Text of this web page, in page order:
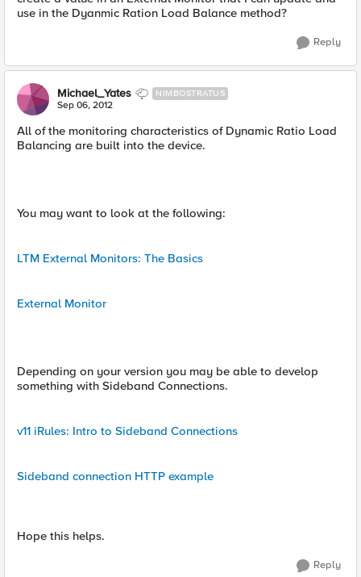
use in the Dyanmic Ration Load Balance method?
Reply
Michael_Yates NIMBOSTRATUS
Sep 06, 2012
All of the monitoring characteristics of Dynamic Ratio Load
Balancing are built into the device.
You may want to look at the following:
LTM External Monitors: The Basics
External Monitor
Depending on your version you may be able to develop
something with Sideband Connections.
v11 iRules: Intro to Sideband Connections
Sideband connection HTTP example
Hope this helps.
Reply